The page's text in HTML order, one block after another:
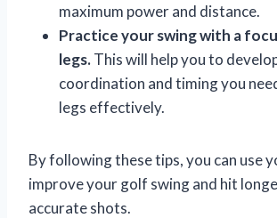
maximum power and distance.
Practice your swing with a
legs.This will help you to
coordination and timing you
legs effectively.
By following these tips, you can use
improve your golf swing and hit
accurate shots.